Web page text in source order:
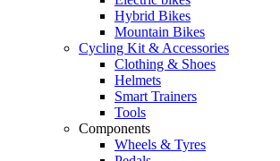
Hybrid Bikes
Mountain Bikes
Cycling Kit & Accessories
Clothing & Shoes
Helmets
Smart Trainers
Tools
Components
Wheels & Tyres